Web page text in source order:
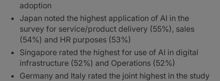
adoption
Japan noted the highest application of AI in the
survey for service/product delivery (55%), sales
(54%) and HR purposes (53%)
Singapore rated the highest for use of AI in digital
infrastructure (52%) and Operations (52%)
Germany and Italy rated the joint highest in the study